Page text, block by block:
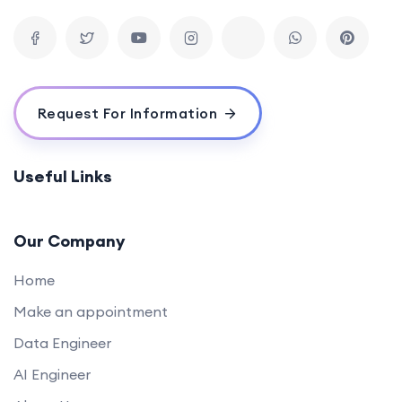
Request For Information
Useful Links
Our Company
Home
Make an appointment
Data Engineer
AI Engineer